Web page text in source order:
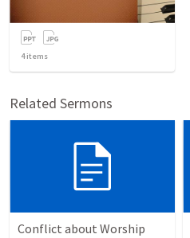
4items
Related Sermons
Conflict about Worship